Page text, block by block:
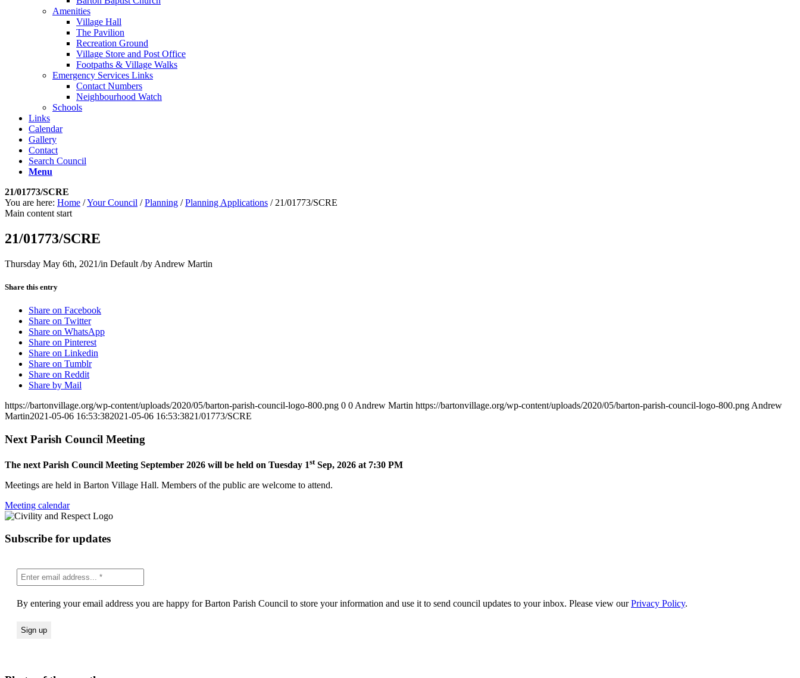
Amenities
Village Hall
The Pavilion
Recreation Ground
Village Store and Post Office
Footpaths & Village Walks
Emergency Services Links
Contact Numbers
Neighbourhood Watch
Schools
Links
Calendar
Gallery
Contact
Search Council
Menu
21/01773/SCRE
You are here: Home /Your Council / Planning / Planning Applications / 21/01773/SCRE
Main content start
21/01773/SCRE
Thursday May 6th, 2021/in Default /by Andrew Martin
Share this entry
Share on Facebook
Share on Twitter
Share on WhatsApp
Share on Pinterest
Share on Linkedin
Share on Tumblr
Share on Reddit
Share by Mail
https://bartonvillage.org/wp-content/uploads/2020/05/barton-parish-council-logo-800.png 0 0 Andrew Martin https://bartonvillage.org/wp-content/uploads/2020/05/barton-parish-council-logo-800.png Andrew
Martin2021-05-06 16:53:382021-05-06 16:53:3821/01773/SCRE
Next Parish Council Meeting
The next Parish Council Meeting September 2026 will be held on Tuesday 1stSep, 2026 at 7:30 PM
Meetings are held in Barton Village Hall. Members of the public are welcome to attend.
Meeting calendar
Subscribe for updates
By entering your email address you are happy for Barton Parish Council to store your information and use it to send council updates to your inbox. Please view ourPrivacy Policy.